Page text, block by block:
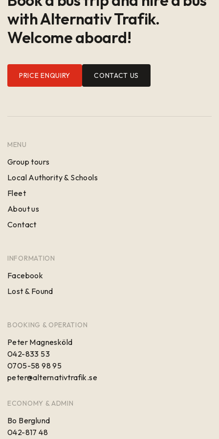
with Alternativ Trafik.
Welcome aboard!
PRICE ENQUIRY CONTACT US
MENU
Group tours
Local Authority & Schools
Fleet
About us
Contact
INFORMATION
Facebook
Lost & Found
BOOKING & OPERATION
Peter Magnesköld
042-833 53
0705-58 98 95
peter@alternativtrafik.se
ECONOMY & ADMIN
Bo Berglund
042-817 48